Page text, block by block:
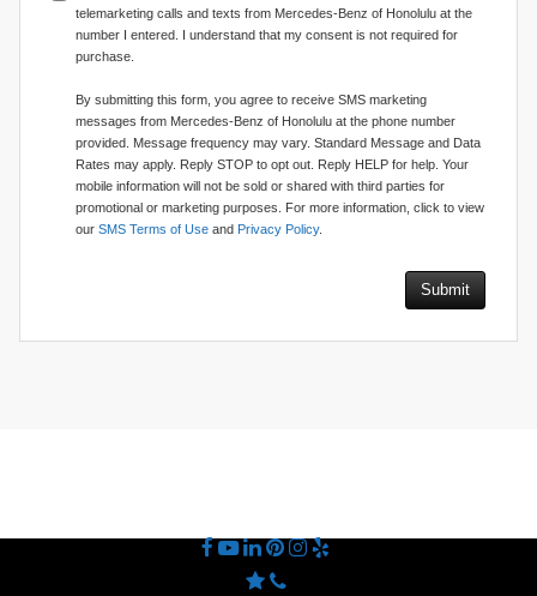
telemarketing calls and texts from Mercedes-Benz of Honolulu at the
number I entered. I understand that my consent is not required for
purchase.
By submitting this form, you agree to receive SMS marketing
messages from Mercedes-Benz of Honolulu at the phone number
provided. Message frequency may vary. Standard Message and Data
Rates may apply. Reply STOP to opt out. Reply HELP for help. Your
mobile information will not be sold or shared with third parties for
promotional or marketing purposes. For more information, click to view
our SMS Terms of Use and Privacy Policy.